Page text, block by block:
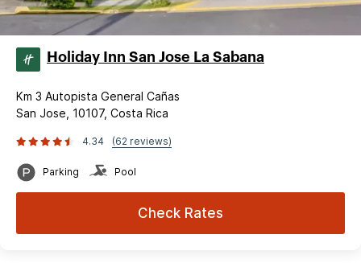
Holiday Inn San Jose La Sabana
Km 3 Autopista General Cañas
San Jose, 10107, Costa Rica
4.34 (62 reviews)
Parking Pool
Check Rates